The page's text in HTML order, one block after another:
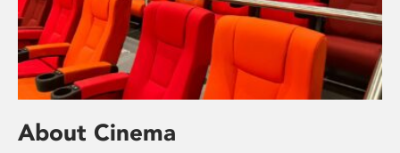
About Cinema